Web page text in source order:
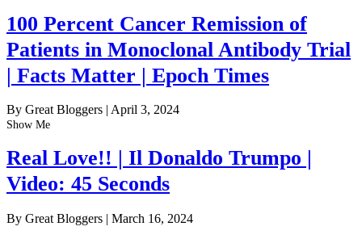
100 Percent Cancer Remission of
Patients in Monoclonal Antibody Trial
| Facts Matter | Epoch Times
By Great Bloggers | April 3, 2024
Show Me
Real Love!! | Il Donaldo Trumpo |
Video: 45 Seconds
By Great Bloggers | March 16, 2024